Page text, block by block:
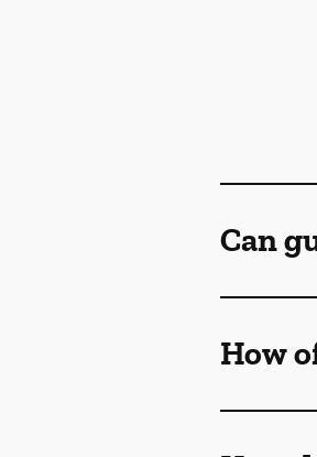
Can
How